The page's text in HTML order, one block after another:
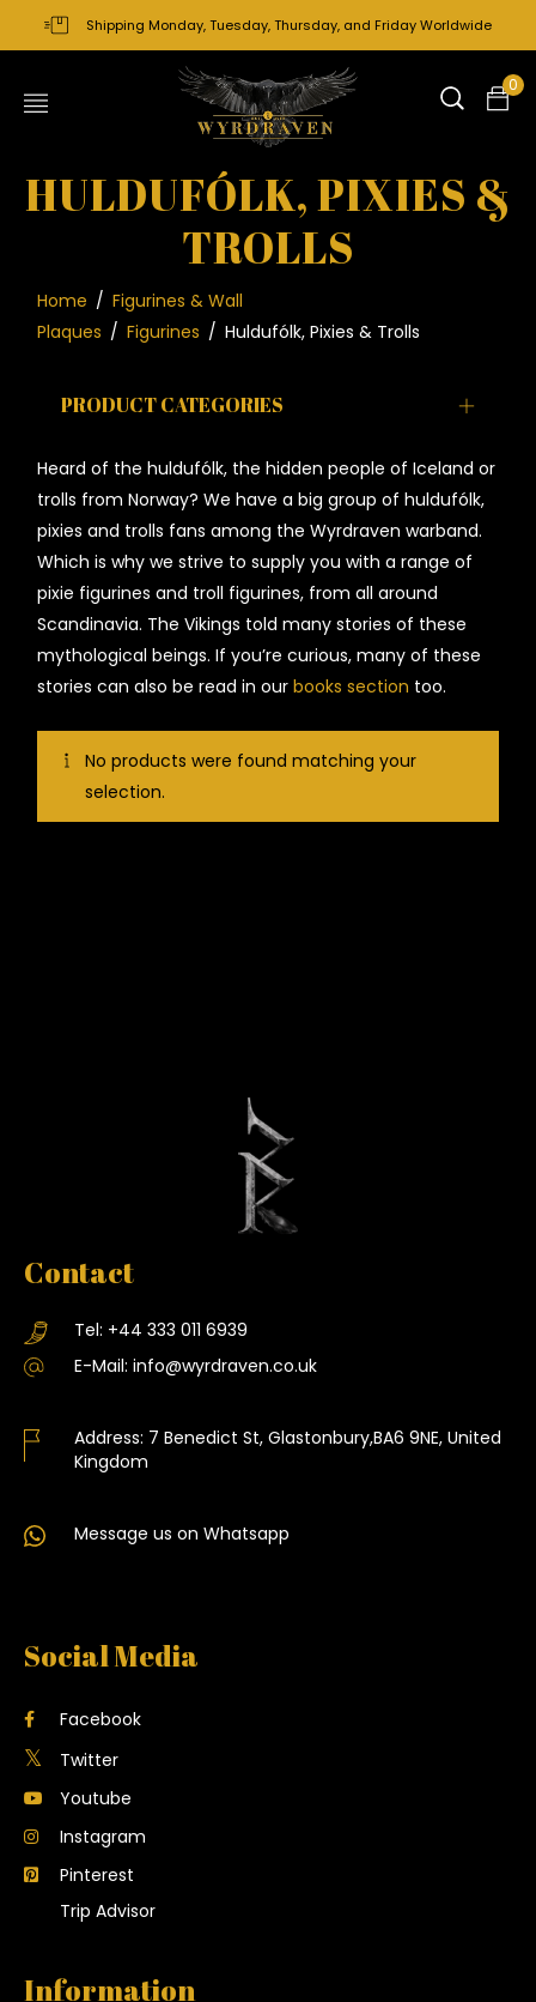
Shipping Monday, Tuesday, Thursday, and Friday Worldwide
0
HULDUFÓLK, PIXIES &
TROLLS
Home / Figurines & Wall
Plaques / Figurines / Huldufólk, Pixies & Trolls
PRODUCT CATEGORIES
Heard of thehuldufólk, the hidden people of Iceland or
trolls from Norway? We have a big group ofhuldufólk,
pixies and trolls fans among the Wyrdraven warband.
Which is why we strive to supply you with a range of
pixie figurines and troll figurines, from all around
Scandinavia. The Vikings told many stories of these
mythological beings. If you’re curious, many of these
stories can also be read in ourbooks section too.
No products were found matching your
selection.
Contact
Tel: +44 333 011 6939
E-Mail: info@wyrdraven.co.uk
Address: 7 Benedict St, Glastonbury,BA6 9NE, United
Kingdom
Message us on Whatsapp
Social Media
Facebook
Twitter
Youtube
Instagram
Pinterest
Trip Advisor
Information